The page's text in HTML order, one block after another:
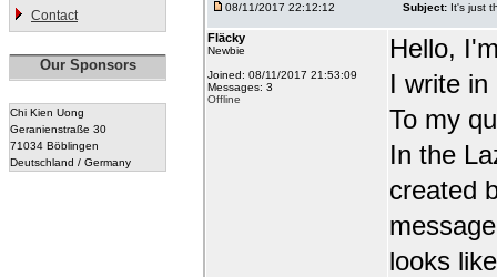
Contact
Our Sponsors
Chi Kien Uong
Geranienstraße 30
71034 Böblingen
Deutschland / Germany
08/11/2017 22:12:12 Subject: It's just
Fläcky
Newbie
Joined: 08/11/2017 21:53:09
Messages: 3
Offline
Hello,
I write
To my
In the
created
looks